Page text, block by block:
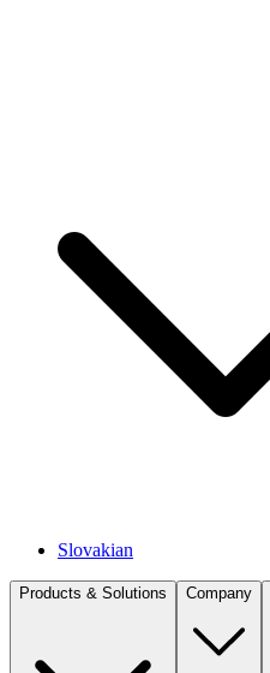
Slovakian
Products & Solutions Company